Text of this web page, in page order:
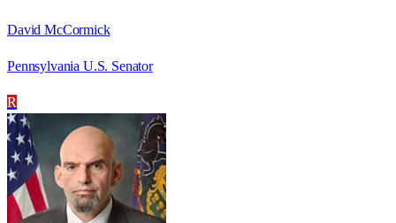
David McCormick
Pennsylvania U.S. Senator
R